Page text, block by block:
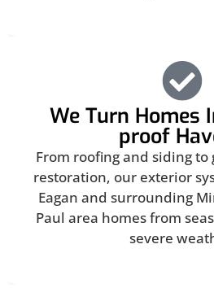
We Turn Homes
proof
From roofing and siding
restoration, our exterior
Eagan and surrounding
Paul area homes from
severe